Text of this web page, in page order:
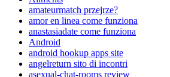
amateurmatch przejrze?
amor en linea come funziona
anastasiadate come funziona
Android
android hookup apps site
angelreturn sito di incontri
asexual-chat-rooms review